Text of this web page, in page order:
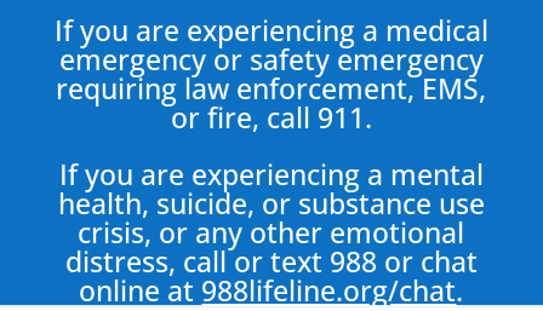
If you are experiencing a medical
emergency or safety emergency
requiring law enforcement, EMS,
or fire, call 911.
If you are experiencing a mental
health, suicide, or substance use
crisis, or any other emotional
distress, call or text 988 or chat
online at 988lifeline.org/chat.